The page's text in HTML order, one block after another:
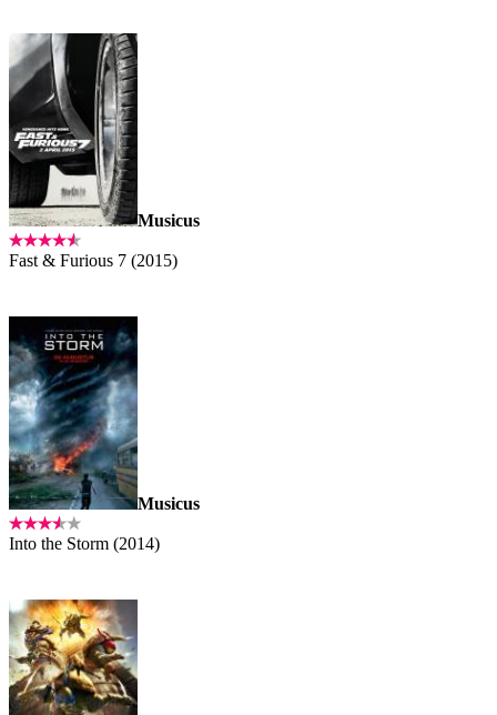
Musicus
Fast & Furious 7 (2015)
Musicus
Into the Storm (2014)